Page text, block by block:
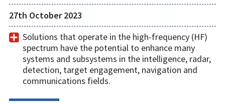
27th October 2023
Solutions that operate in the high-frequency (HF)
spectrum have the potential to enhance many
systems and subsystems in the intelligence, radar,
detection, target engagement, navigation and
communications fields.